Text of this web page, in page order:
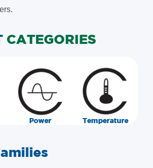
CATEGORIES
Power Temperature